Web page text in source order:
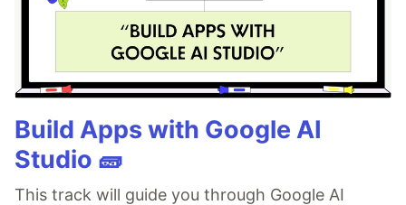
Build Apps with Google AI
Studio 🧱
This track will guide you through Google AI